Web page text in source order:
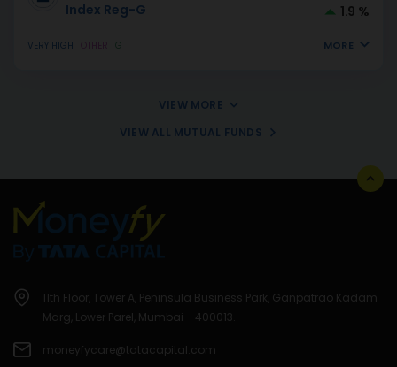
Index Reg-G
1.9 %
VERY HIGH G MORE
VIEW MORE
VIEW ALL MUTUAL FUNDS
11th Floor, Tower A, Peninsula Business Park, Ganpatrao Kadam
Marg, Lower Parel, Mumbai - 400013.
moneyfycare@tatacapital.com